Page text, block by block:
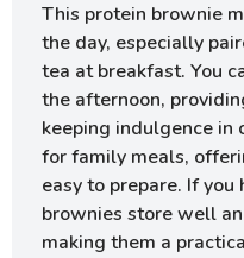
This protein brownie
the day, especially
tea at breakfast. You
the afternoon,
keeping indulgence in
for family meals,
easy to prepare. If
brownies store well
making them a